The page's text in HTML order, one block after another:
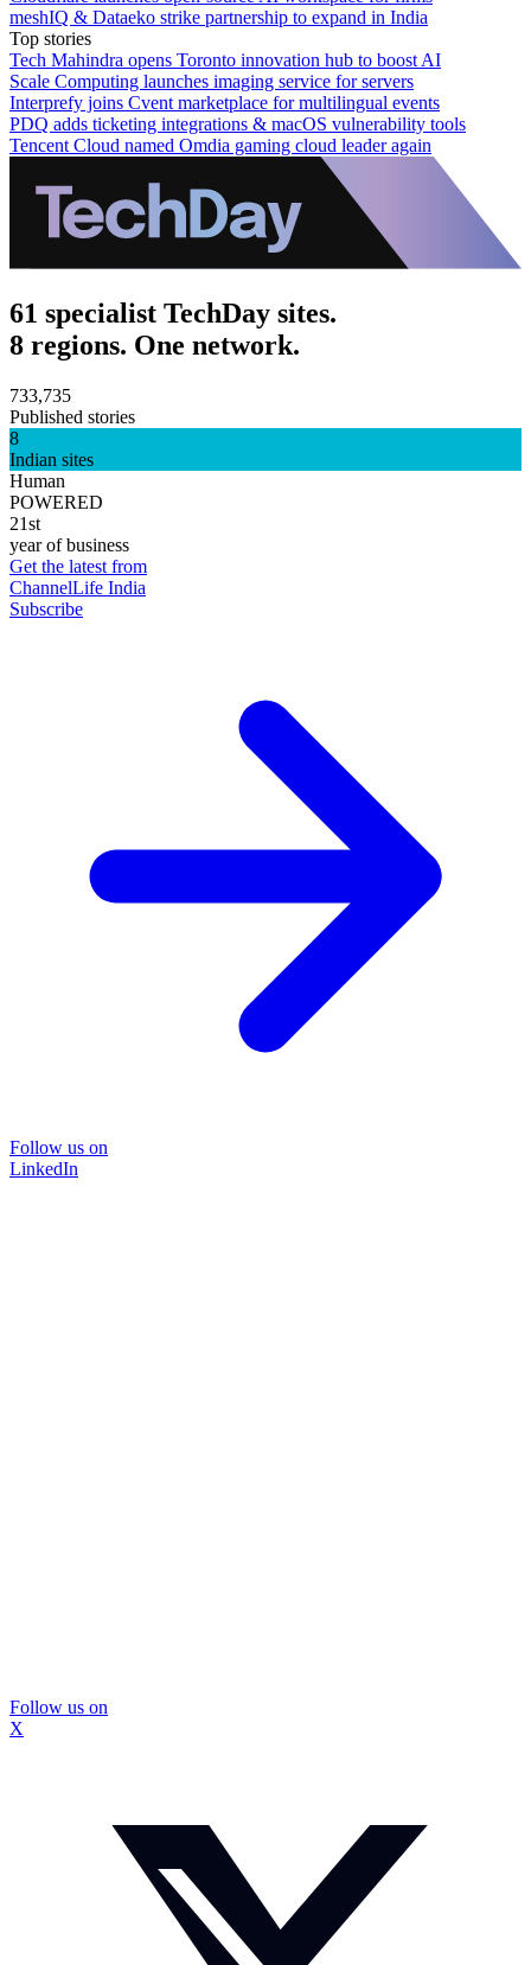
meshIQ & Dataeko strike partnership to expand in India
Top stories
Tech Mahindra opens Toronto innovation hub to boost AI
Scale Computing launches imaging service for servers
Interprefy joins Cvent marketplace for multilingual events
PDQ adds ticketing integrations & macOS vulnerability tools
Tencent Cloud named Omdia gaming cloud leader again
61 specialist TechDay sites.
8 regions. One network.
733,735
Published stories
8
Indian sites
Human
POWERED
21st
year of business
Get the latest from
ChannelLife India
Subscribe
Follow us on
LinkedIn
Follow us on
X